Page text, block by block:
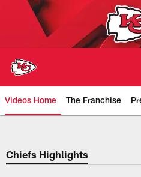
Videos Home The Franchise
Chiefs Video |
Chiefs Highlights